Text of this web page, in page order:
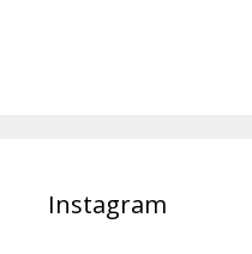
Instagram